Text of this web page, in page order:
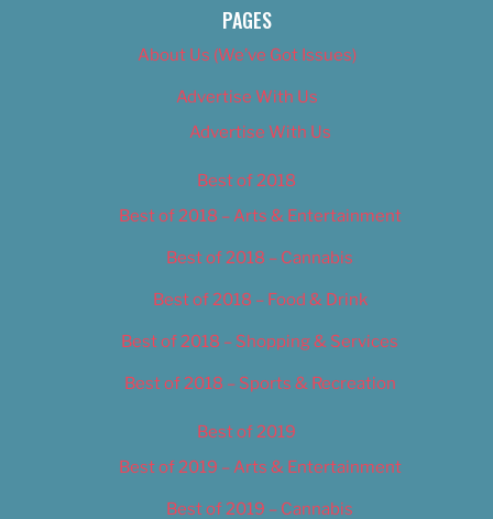
PAGES
About Us (We’ve Got Issues)
Advertise With Us
Advertise With Us
Best of 2018
Best of 2018 – Arts & Entertainment
Best of 2018 – Cannabis
Best of 2018 – Food & Drink
Best of 2018 – Shopping & Services
Best of 2018 – Sports & Recreation
Best of 2019
Best of 2019 – Arts & Entertainment
Best of 2019 – Cannabis